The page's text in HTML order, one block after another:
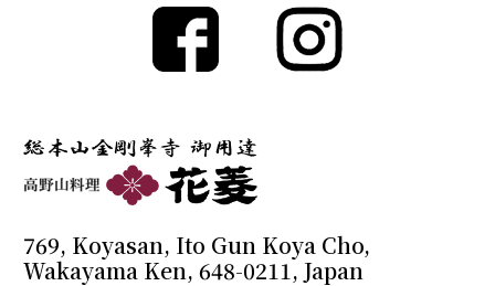
769, Koyasan, Ito Gun Koya Cho,
Wakayama Ken, 648-0211, Japan